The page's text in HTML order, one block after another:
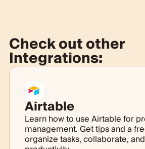
Check out other
Integrations:
Airtable
Learn how to use Airtable for
management. Get tips and a
organize tasks, collaborate,